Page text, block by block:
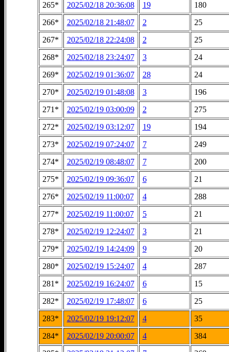
265*
2025/02/18 20:36:08 19
180
266*
2025/02/18 21:48:07 2
25
267*
2025/02/18 22:24:08 2
25
268*
2025/02/18 23:24:07 3
24
269*
2025/02/19 01:36:07 28
24
270*
2025/02/19 01:48:08 3
196
271*
2025/02/19 03:00:09 2
275
272*
2025/02/19 03:12:07 19
194
273*
2025/02/19 07:24:07 7
249
274*
2025/02/19 08:48:07 7
200
275*
2025/02/19 09:36:07 6
21
276*
2025/02/19 11:00:07 4
288
277*
2025/02/19 11:00:07 5
21
278*
2025/02/19 12:24:07 3
21
279*
2025/02/19 14:24:09 9
20
280*
2025/02/19 15:24:07 4
287
281*
2025/02/19 16:24:07 6
15
282*
2025/02/19 17:48:07 6
25
283*
2025/02/19 19:12:07 4
35
284*
2025/02/19 20:00:07 4
384